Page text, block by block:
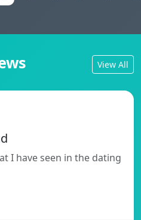
View All
I have seen in the dating